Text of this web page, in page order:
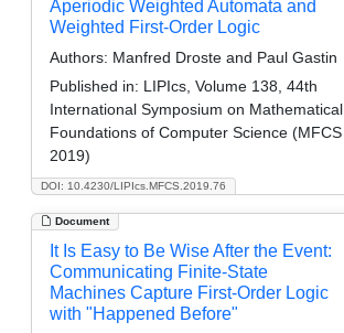
DOI: 10.4230/LIPIcs.MFCS.2019.76
Aperiodic Weighted Automata and
Weighted First-Order Logic
Authors: Manfred Droste and Paul Gastin
Published in: LIPIcs, Volume 138, 44th
International Symposium on Mathematical
Foundations of Computer Science (MFCS
2019)
Document
It Is Easy to Be Wise After the Event:
Communicating Finite-State
Machines Capture First-Order Logic
with "Happened Before"